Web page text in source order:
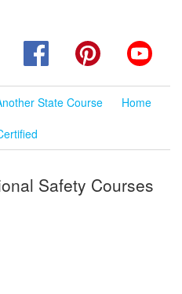
FacebookPinterest
State Course
Home
Safety Courses